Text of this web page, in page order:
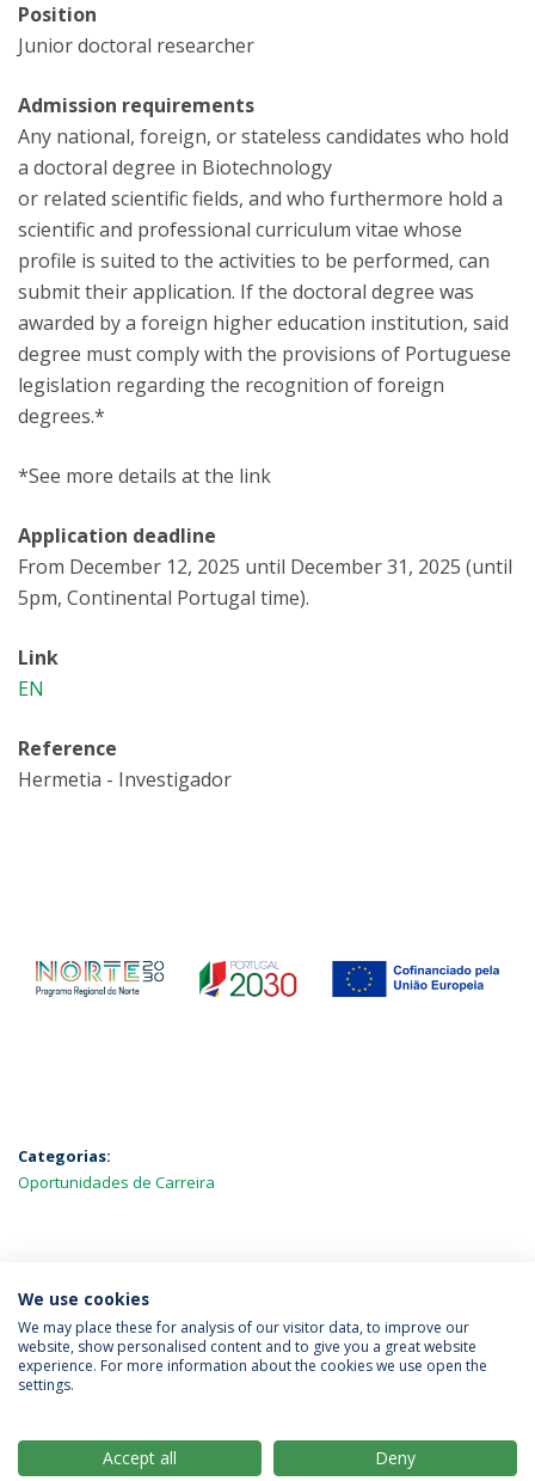
Position
Junior doctoral researcher
Admission requirements
Any national, foreign, or stateless candidates who hold
a doctoral degree in Biotechnology
or related scientific fields, and who furthermore hold a
scientific and professional curriculum vitae whose
profile is suited to the activities to be performed, can
submit their application. If the doctoral degree was
awarded by a foreign higher education institution, said
degree must comply with the provisions of Portuguese
legislation regarding the recognition of foreign
degrees.*
*See more details at the link
Application deadline
From December 12, 2025 until December 31, 2025 (until
5pm, Continental Portugal time).
Link
EN
Reference
Hermetia - Investigador
Categorias:
Oportunidades de Carreira
MAIS NOTÍCIAS
Política de Privacidade
Termos & Condições
We use cookies
We may place these for analysis of our visitor data, to improve our
website, show personalised content and to give you a great website
experience. For more information about the cookies we use open the
settings.
Accept all Deny